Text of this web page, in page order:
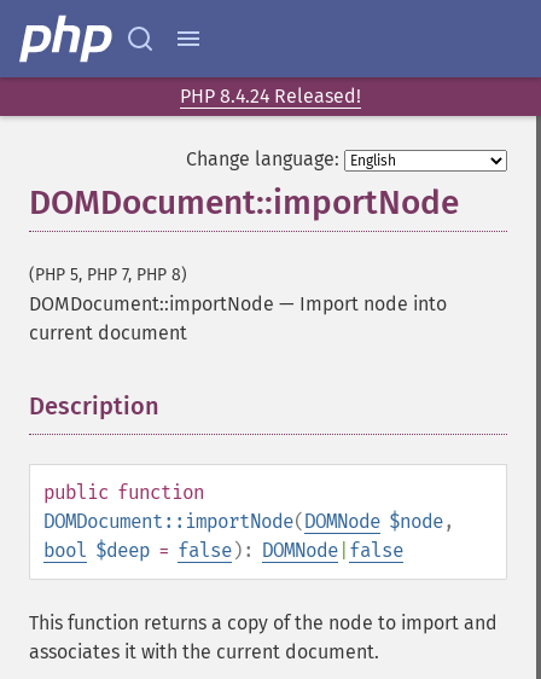
PHP 8.4.24 Released!
Change language:
DOMDocument::importNode
(PHP 5, PHP 7, PHP 8)
DOMDocument::importNode — Import node into
current document
Description
public function
DOMDocument::importNode(DOMNode $node,
bool $deep = false): DOMNode false
This function returns a copy of the node to import and
associates it with the current document.